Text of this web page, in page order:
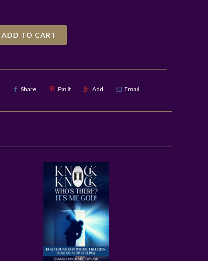
ADD TO CART
Share Pin It Add Email